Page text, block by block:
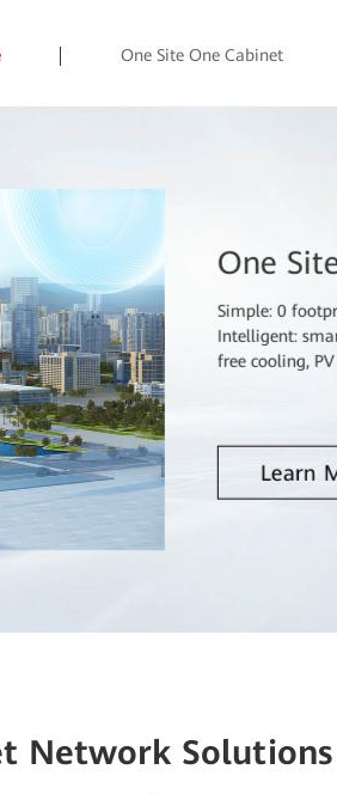
One Site One Cabinet
One
Simple: 0
Intelligent:
free cooling,
Learn
Network Solutions